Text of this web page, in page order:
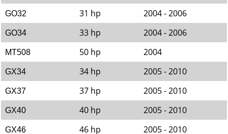
GO32 31 hp 2004 - 2006
GO34 33 hp 2004 - 2006
MT508 50 hp 2004
GX34 34 hp 2005 - 2010
GX37 37 hp 2005 - 2010
GX40 40 hp 2005 - 2010
GX46 46 hp 2005 - 2010